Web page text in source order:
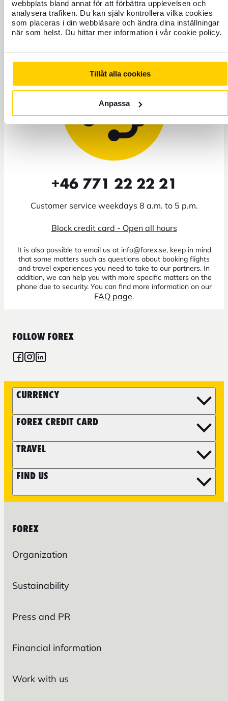
webbplats bland annat för att förbättra upplevelsen och
analysera trafiken. Du kan själv kontrollera vilka cookies
som placeras i din webbläsare och ändra dina inställningar
när som helst. Du hittar mer information i vår cookie policy.
Tillåt alla cookies
Anpassa
Need help?
+46 771 22 22 21
Customer service weekdays 8 a.m. to 5 p.m.
Block credit card - Open all hours
It is also possible to email us at info@forex.se, keep in mind
that some matters such as questions about booking flights
and travel experiences you need to take to our partners. In
addition, we can help you with more specific matters on the
phone due to security. You can find more information on our
FAQ page.
FOLLOW FOREX
CURRENCY
FOREX CREDIT CARD
TRAVEL
FIND US
FOREX
Organization
Sustainability
Press and PR
Financial information
Work with us